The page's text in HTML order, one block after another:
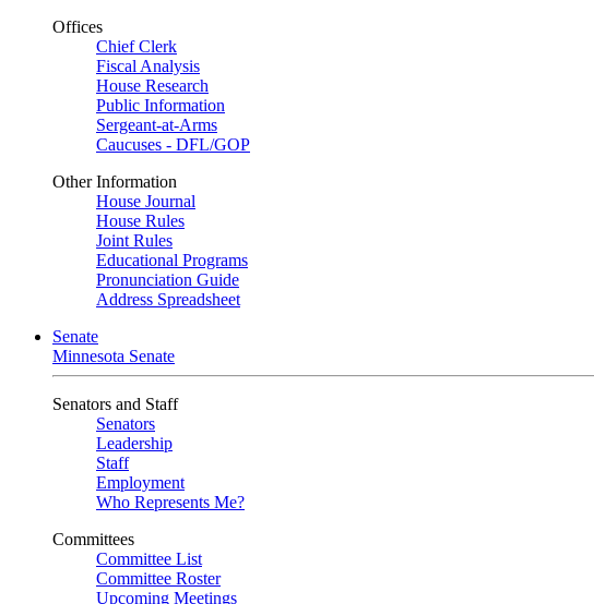
Offices
Chief Clerk
Fiscal Analysis
House Research
Public Information
Sergeant-at-Arms
Caucuses - DFL/GOP
Other Information
House Journal
House Rules
Joint Rules
Educational Programs
Pronunciation Guide
Address Spreadsheet
Senate
Minnesota Senate
Senators and Staff
Senators
Leadership
Staff
Employment
Who Represents Me?
Committees
Committee List
Committee Roster
Upcoming Meetings